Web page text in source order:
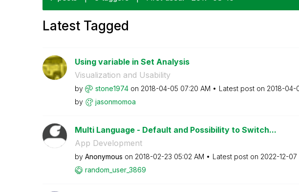
Latest Tagged
Using variable in Set Analysis
Visualization and Usability
by stone1974 on ‎2018-04-05 07:20 AM Latest post on ‎2018-04-
by
jasonmomoa
Multi Language - Default and Possibility to Switch...
App Development
by Anonymous on ‎2018-02-23 05:02 AM Latest post on ‎2022-12-07
random_user_3869